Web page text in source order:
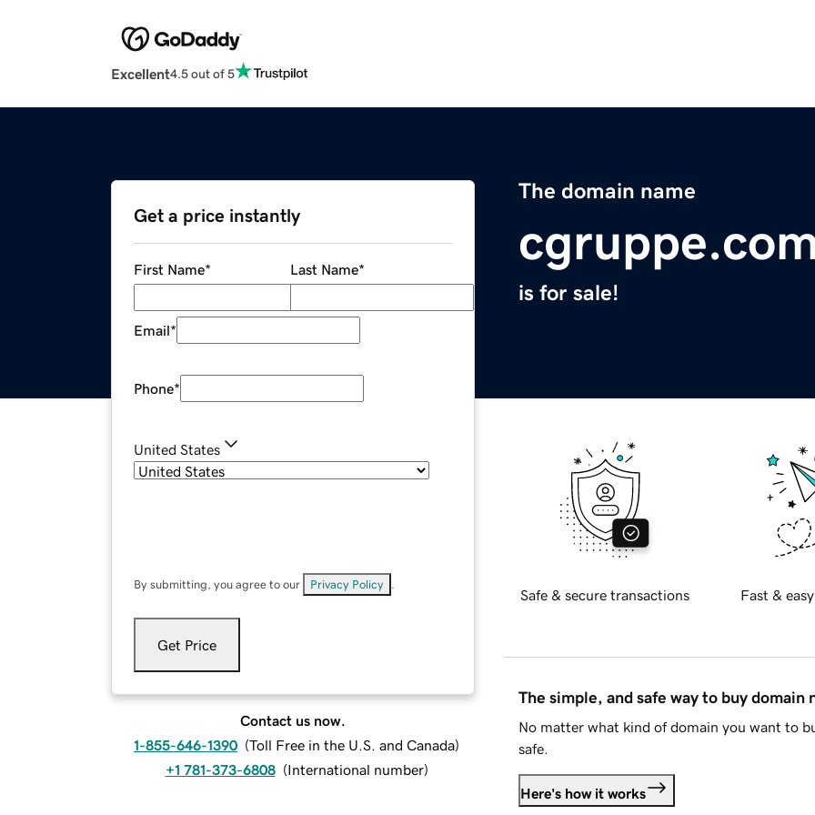
Excellent4.5 out of 5
The domain name
is for sale!
Get a price instantly
First Name* Last Name*
Email*
Phone*
United States
By submitting, you agree to our Privacy Policy
Get Price
Contact us now.
1-855-646-1390 (Toll Free in the U.S. and Canada)
+1 781-373-6808 (International number)
Safe & secure transactions Fast &
The simple, and safe way to buy domain
No matter what kind of domain you want to
safe.
Here's how it works